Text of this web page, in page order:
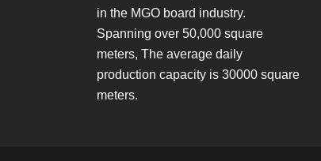
in the MGO board industry.
Spanning over 50,000 square
meters, The average daily
production capacity is 30000 square
meters.